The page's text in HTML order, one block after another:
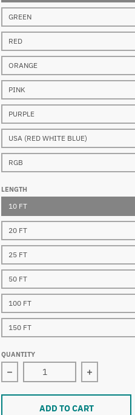
GREEN
RED
ORANGE
PINK
PURPLE
USA (RED WHITE BLUE)
RGB
LENGTH
10 FT
20 FT
25 FT
50 FT
100 FT
150 FT
QUANTITY
Decrease quantity for LED
Increase
ADD TO CART